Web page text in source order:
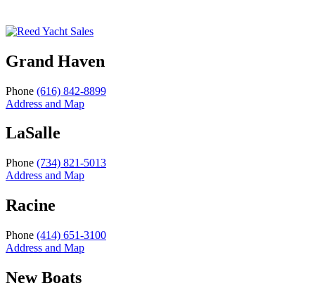
Grand Haven
Phone (616) 842-8899
Address and Map
LaSalle
Phone (734) 821-5013
Address and Map
Racine
Phone (414) 651-3100
Address and Map
New Boats